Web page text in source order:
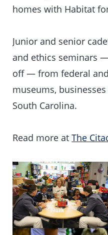
homes with Habitat
Junior and senior
and ethics seminars
off — from federal
museums,
South Carolina.
Read more atThe